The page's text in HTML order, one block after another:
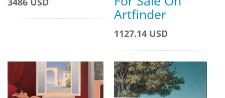
Artfinder
1127.14 USD